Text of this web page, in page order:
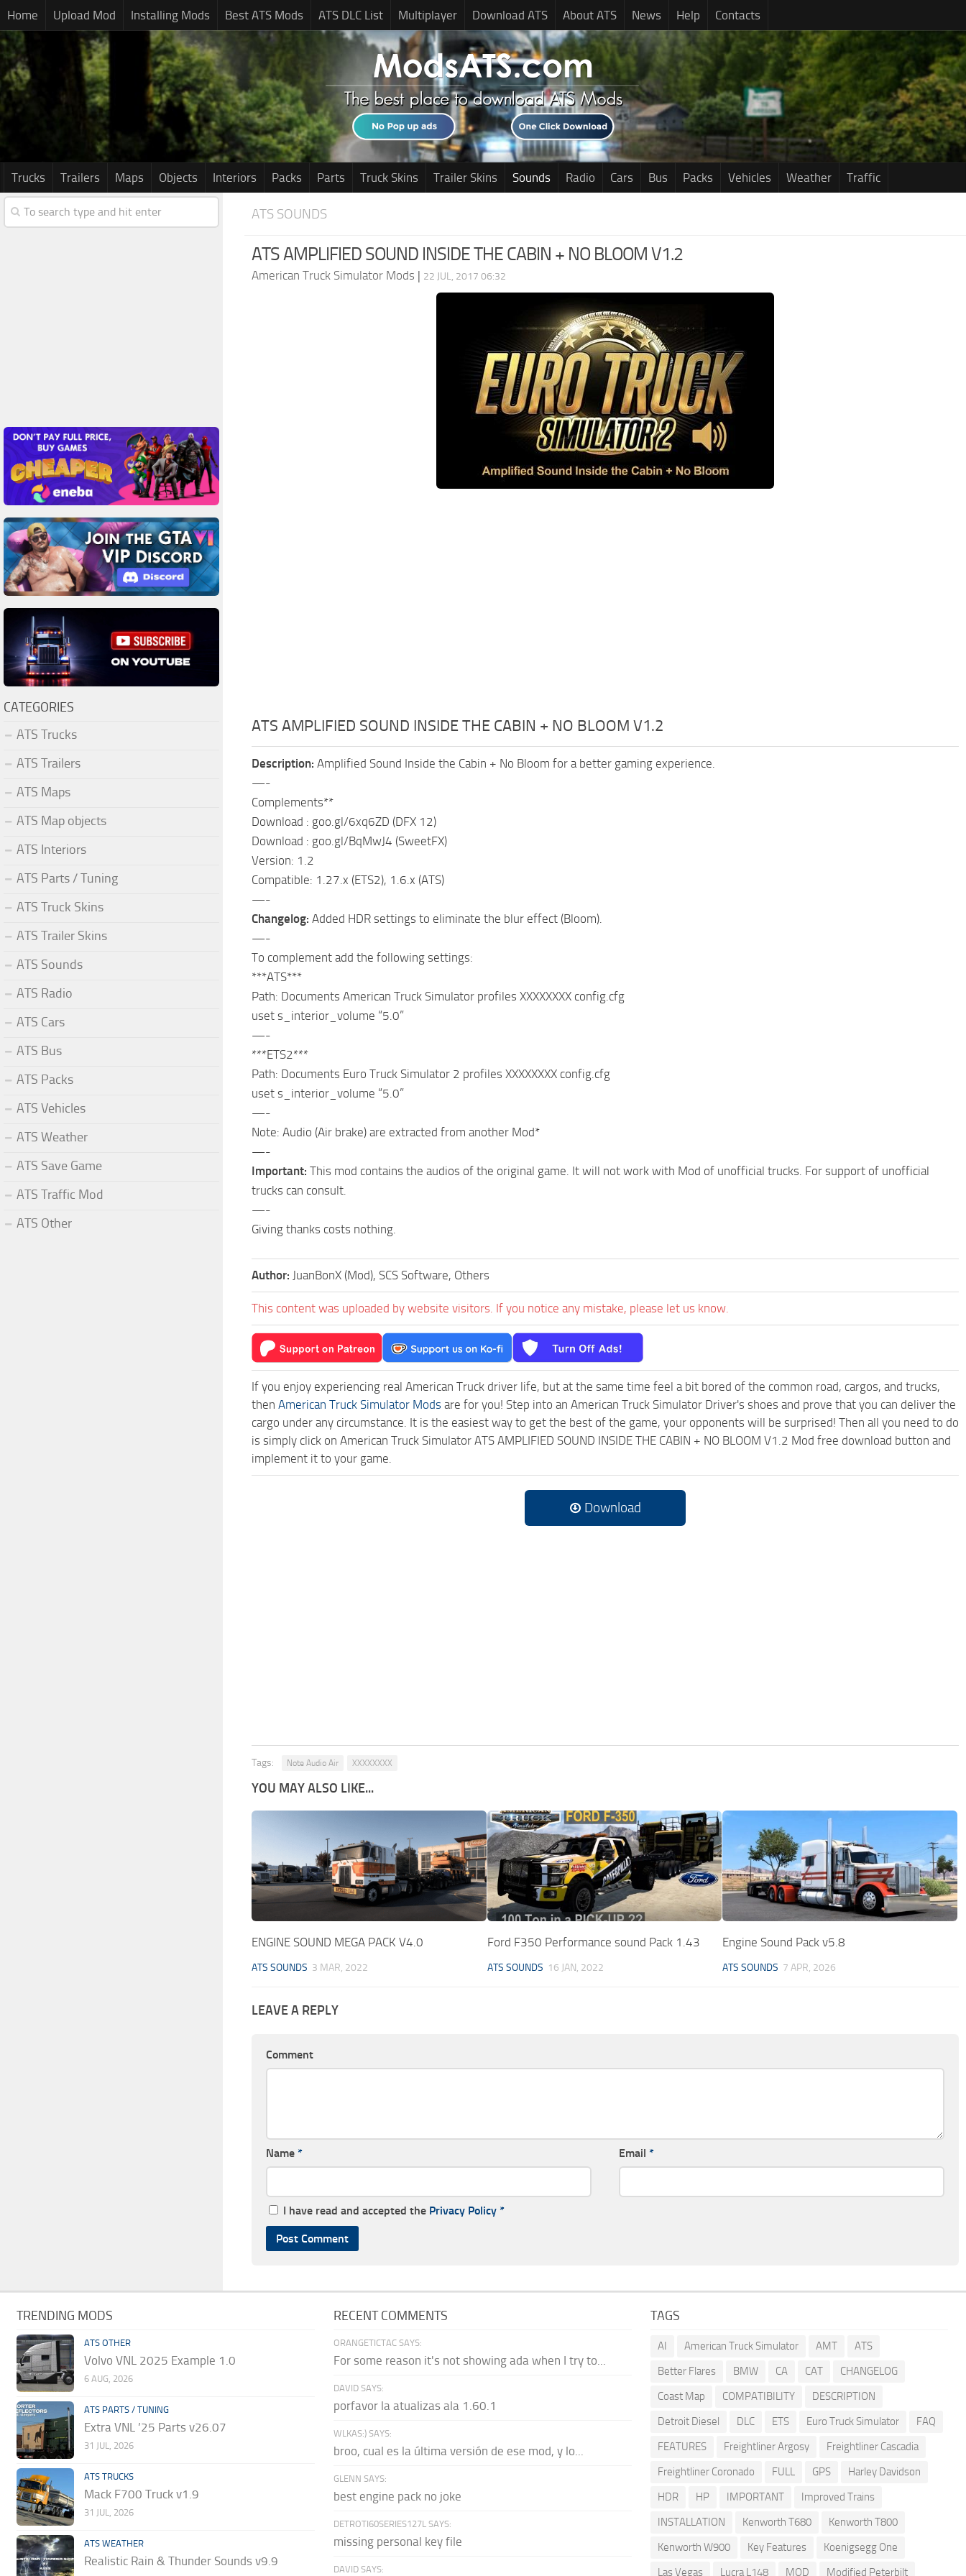
Home Upload Mod Installing Mods Best ATS Mods ATS DLC List Multiplayer Download ATS About ATS News Help Contacts
Trucks Trailers Maps Objects Interiors Packs Parts Truck Skins Trailer Skins Sounds Radio Cars Bus Packs Vehicles Weather Traffic
ATS SOUNDS
ATS AMPLIFIED SOUND INSIDE THE CABIN + NO BLOOM V1.2
American Truck Simulator Mods | 22 JUL, 2017 06:32
ATS AMPLIFIED SOUND INSIDE THE CABIN + NO BLOOM V1.2
Description: Amplified Sound Inside the Cabin + No Bloom for a better gaming experience.
—-
Complements**
Download : goo.gl/6xq6ZD (DFX 12)
Download : goo.gl/BqMwJ4 (SweetFX)
Version: 1.2
Compatible: 1.27.x (ETS2), 1.6.x (ATS)
—-
Changelog: Added HDR settings to eliminate the blur effect (Bloom).
—-
To complement add the following settings:
***ATS***
Path: Documents American Truck Simulator profiles XXXXXXXX config.cfg
uset s_interior_volume “5.0”
—-
***ETS2***
Path: Documents Euro Truck Simulator 2 profiles XXXXXXXX config.cfg
uset s_interior_volume “5.0”
—-
Note: Audio (Air brake) are extracted from another Mod*
—-
Important: This mod contains the audios of the original game. It will not work with Mod of unofficial trucks. For support of unofficial
trucks can consult.
—-
Giving thanks costs nothing.
Author: JuanBonX (Mod), SCS Software, Others
This content was uploaded by website visitors. If you notice any mistake, please let us know.
If you enjoy experiencing real American Truck driver life, but at the same time feel a bit bored of the common road, cargos, and trucks,
then American Truck Simulator Mods are for you! Step into an American Truck Simulator Driver's shoes and prove that you can deliver the
cargo under any circumstance. It is the easiest way to get the best of the game, your opponents will be surprised! Then all you need to do
is simply click on American Truck Simulator ATS AMPLIFIED SOUND INSIDE THE CABIN + NO BLOOM V1.2 Mod free download button and
implement it to your game.
Download
Tags: Note Audio Air XXXXXXXX
YOU MAY ALSO LIKE...
ENGINE SOUND MEGA PACK V4.0
ATS SOUNDS 3 MAR, 2022
Ford F350 Performance sound Pack 1.43
ATS SOUNDS 16 JAN, 2022
Engine Sound Pack v5.8
ATS SOUNDS 7 APR, 2026
LEAVE A REPLY
Comment
Name * Email *
I have read and accepted the Privacy Policy *
CATEGORIES
ATS Trucks
ATS Trailers
ATS Maps
ATS Map objects
ATS Interiors
ATS Parts / Tuning
ATS Truck Skins
ATS Trailer Skins
ATS Sounds
ATS Radio
ATS Cars
ATS Bus
ATS Packs
ATS Vehicles
ATS Weather
ATS Save Game
ATS Traffic Mod
ATS Other
TRENDING MODS
ATS OTHER
Volvo VNL 2025 Example 1.0
6 AUG, 2026
ATS PARTS / TUNING
Extra VNL ’25 Parts v26.07
31 JUL, 2026
ATS TRUCKS
Mack F700 Truck v1.9
31 JUL, 2026
ATS WEATHER
Realistic Rain & Thunder Sounds v9.9
RECENT COMMENTS
ORANGETICTAC SAYS:
For some reason it's not showing ada when I try to...
DAVID SAYS:
porfavor la atualizas ala 1.60.1
WLKAS:) SAYS:
broo, cual es la última versión de ese mod, y lo...
GLENN SAYS:
best engine pack no joke
DETROTI60SERIES127L SAYS:
missing personal key file
DAVID SAYS:
TAGS
AI American Truck Simulator AMT
ATS
Better Flares
BMW CA CAT
CHANGELOG
Coast Map
COMPATIBILITY
DESCRIPTION
Detroit Diesel
DLC ETS Euro Truck Simulator
FAQ
FEATURES
Freightliner Argosy
Freightliner Cascadia
Freightliner Coronado
FULL GPS
Harley Davidson
HDR
HP IMPORTANT
Improved Trains
INSTALLATION
Kenworth T680
Kenworth T800
Kenworth W900
Key Features
Koenigsegg One
Las Vegas
Lucra L148 MOD Modified Peterbilt